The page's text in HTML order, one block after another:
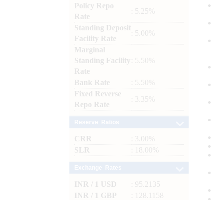
Policy Repo
Rate
: 5.25%
Standing Deposit
Facility Rate
: 5.00%
Marginal
Standing Facility
Rate
: 5.50%
Bank Rate
: 5.50%
Fixed Reverse
Repo Rate
: 3.35%
CRR
: 3.00%
SLR
: 18.00%
INR / 1 USD
: 95.2135
INR / 1 GBP
: 128.1158